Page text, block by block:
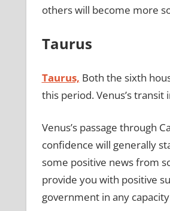
others will become more
Taurus
Taurus, Both the sixth
this period. Venus’s
Venus’s passage through
confidence will generally
some positive news from
provide you with positive
government in any